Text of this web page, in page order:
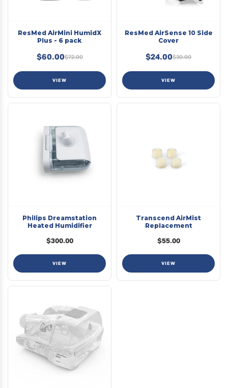
ResMed AirMini HumidX
Plus - 6 pack
$60.00$72.00
VIEW
ResMed AirSense 10 Side
Cover
$24.00$30.00
VIEW
Philips Dreamstation
Heated Humidifier
$300.00
VIEW
Transcend AirMist
Replacement
$55.00
VIEW